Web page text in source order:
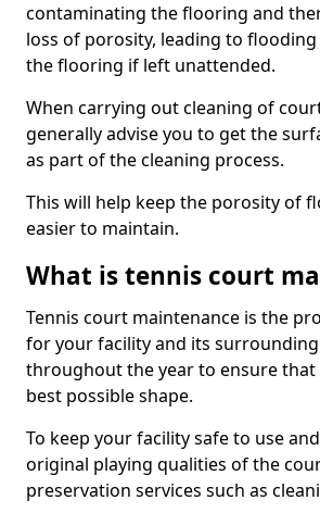
contaminating the flooring and
loss of porosity, leading to
the flooring if left unattended.
When carrying out cleaning of
generally advise you to get the
as part of the cleaning process.
This will help keep the porosity of
easier to maintain.
What is tennis court
Tennis court maintenance is the
for your facility and its
throughout the year to ensure
best possible shape.
To keep your facility safe to use
original playing qualities of the
preservation services such as